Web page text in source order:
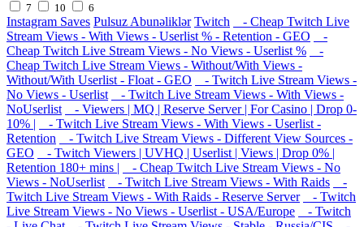
7
10 6
Instagram Saves Pulsuz Abunəliklər Twitch
- Cheap Twitch Live
Stream Views - With Views - Userlist % - Retention - GEO
-
Cheap Twitch Live Stream Views - No Views - Userlist %
-
Cheap Twitch Live Stream Views - Without/With Views -
Without/With Userlist - Float - GEO
- Twitch Live Stream Views -
No Views - Userlist
- Twitch Live Stream Views - With Views -
NoUserlist
- Viewers | MQ | Reserve Server | For Casino | Drop 0-
10% |
- Twitch Live Stream Views - With Views - Userlist -
Retention
- Twitch Live Stream Views - Different View Sources -
GEO
- Twitch Viewers | UVHQ | Userlist | Views | Drop 0% |
Retention 180+ mins |
- Cheap Twitch Live Stream Views - No
Views - NoUserlist
- Twitch Live Stream Views - With Raids
-
Twitch Live Stream Views - With Raids - Reserve Server
- Twitch
Live Stream Views - No Views - Userlist - USA/Europe
- Twitch